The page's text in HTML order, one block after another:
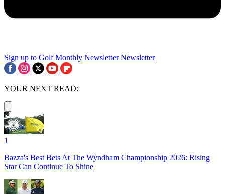
Sign up to Golf Monthly Newsletter Newsletter
YOUR NEXT READ:
1
Bazza's Best Bets At The Wyndham Championship 2026: Rising
Star Can Continue To Shine